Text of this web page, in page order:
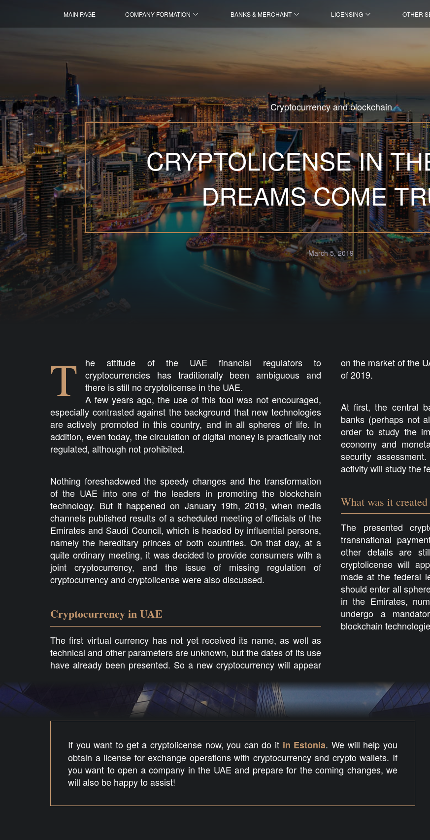
MAIN PAGE COMPANY FORMATION BANKS & MERCHANT LICENSING OTHER
Cryptocurrency and blockchain
CRYPTOLICENSE IN
DREAMS COME
March 5, 2019
T
he attitude of the UAE financial regulators to
cryptocurrencies has traditionally been ambiguous and
there is still no cryptolicense in the UAE.
A few years ago, the use of this tool was not encouraged,
especially contrasted against the background that new technologies
are actively promoted in this country, and in all spheres of life. In
addition, even today, the circulation of digital money is practically not
regulated, although not prohibited.
Nothing foreshadowed the speedy changes and the transformation
of the UAE into one of the leaders in promoting the blockchain
technology. But it happened on January 19th, 2019, when media
channels published results of a scheduled meeting of officials of the
Emirates and Saudi Council, which is headed by influential persons,
namely the hereditary princes of both countries. On that day, at a
quite ordinary meeting, it was decided to provide consumers with a
joint cryptocurrency, and the issue of missing regulation of
cryptocurrency and cryptolicense were also discussed.
Cryptocurrency in UAE
The first virtual currency has not yet received its name, as well as
technical and other parameters are unknown, but the dates of its use
have already been presented. So a new cryptocurrency will appear
on the market of the
of 2019.
At first, the central
banks (perhaps not
order to study the
economy and
security
activity will study the
What was it
The presented
transnational
other details are
cryptolicense will
made at the federal
should enter all
in the Emirates,
undergo a
blockchain
If you want to get a cryptolicense now, you can do it in Estonia. We will help you
obtain a license for exchange operations with cryptocurrency and crypto wallets. If
you want to open a company in the UAE and prepare for the coming changes, we
will also be happy to assist!